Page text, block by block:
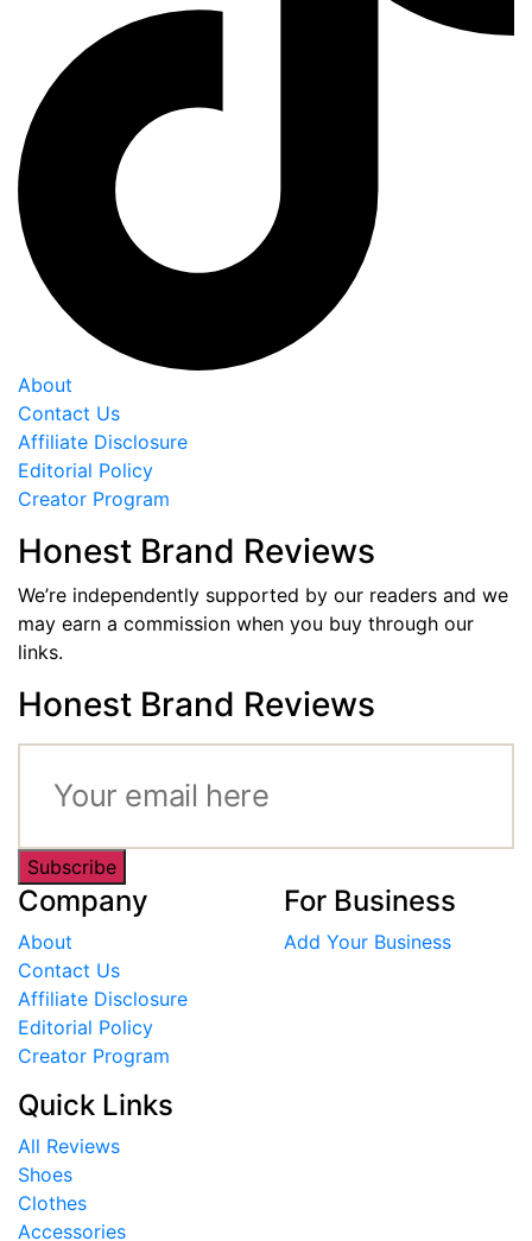
About
Contact Us
Affiliate Disclosure
Editorial Policy
Creator Program
Honest Brand Reviews
We’re independently supported by our readers and we
may earn a commission when you buy through our
links.
Honest Brand Reviews
Subscribe
Company
About
Contact Us
Affiliate Disclosure
Editorial Policy
Creator Program
For Business
Add Your Business
Quick Links
All Reviews
Shoes
Clothes
Accessories